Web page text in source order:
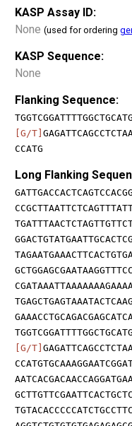
KASP Assay ID:
None (used for ordering
KASP Sequence:
None
Flanking Sequence:
[G/T]
CCATG
Long Flanking
[G/T]